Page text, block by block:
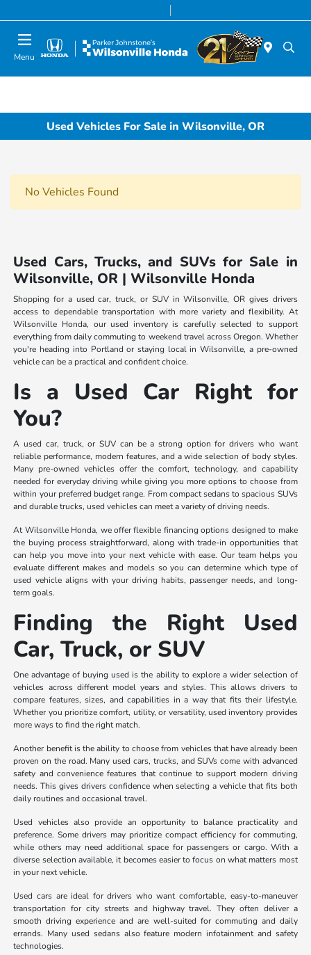
Menu
Used Vehicles For Sale in Wilsonville, OR
No Vehicles Found
Used Cars, Trucks, and SUVs for Sale in
Wilsonville, OR | Wilsonville Honda
Shopping for a used car, truck, or SUV in Wilsonville, OR gives drivers
access to dependable transportation with more variety and flexibility. At
Wilsonville Honda, our used inventory is carefully selected to support
everything from daily commuting to weekend travel across Oregon. Whether
you're heading into Portland or staying local in Wilsonville, a pre-owned
vehicle can be a practical and confident choice.
Is a Used Car Right for
You?
A used car, truck, or SUV can be a strong option for drivers who want
reliable performance, modern features, and a wide selection of body styles.
Many pre-owned vehicles offer the comfort, technology, and capability
needed for everyday driving while giving you more options to choose from
within your preferred budget range. From compact sedans to spacious SUVs
and durable trucks, used vehicles can meet a variety of driving needs.
At Wilsonville Honda, we offer flexible financing options designed to make
the buying process straightforward, along with trade-in opportunities that
can help you move into your next vehicle with ease. Our team helps you
evaluate different makes and models so you can determine which type of
used vehicle aligns with your driving habits, passenger needs, and long-
term goals.
Finding the Right Used
Car, Truck, or SUV
One advantage of buying used is the ability to explore a wider selection of
vehicles across different model years and styles. This allows drivers to
compare features, sizes, and capabilities in a way that fits their lifestyle.
Whether you prioritize comfort, utility, or versatility, used inventory provides
more ways to find the right match.
Another benefit is the ability to choose from vehicles that have already been
proven on the road. Many used cars, trucks, and SUVs come with advanced
safety and convenience features that continue to support modern driving
needs. This gives drivers confidence when selecting a vehicle that fits both
daily routines and occasional travel.
Used vehicles also provide an opportunity to balance practicality and
preference. Some drivers may prioritize compact efficiency for commuting,
while others may need additional space for passengers or cargo. With a
diverse selection available, it becomes easier to focus on what matters most
in your next vehicle.
Used cars are ideal for drivers who want comfortable, easy-to-maneuver
transportation for city streets and highway travel. They often deliver a
smooth driving experience and are well-suited for commuting and daily
errands. Many used sedans also feature modern infotainment and safety
technologies.